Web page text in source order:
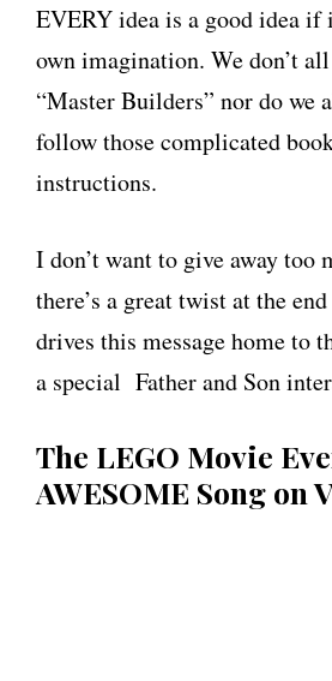
EVERY idea is a good idea
own imagination. We don’t
“Master Builders” nor do we
follow those complicated
instructions.
I don’t want to give away too
there’s a great twist at the
drives this message home to
a special Father and Son
The LEGO Movie
AWESOME Song on